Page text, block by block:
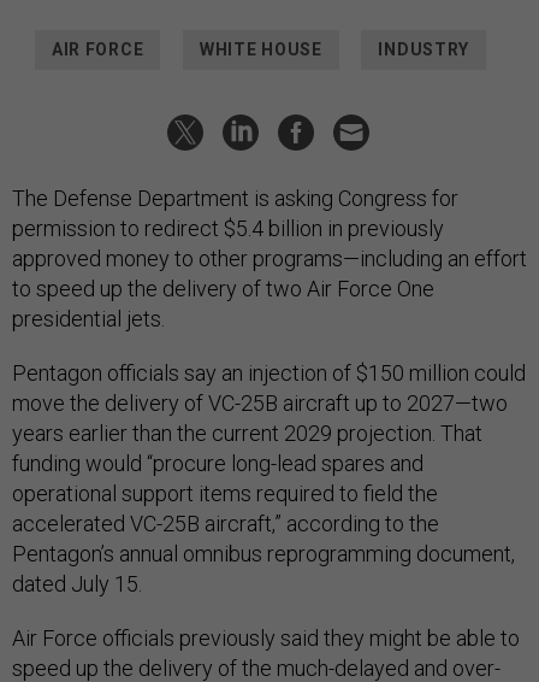
AIR FORCE WHITE HOUSE INDUSTRY
The Defense Department is asking Congress for
permission to redirect $5.4 billion in previously
approved money to other programs—including an effort
to speed up the delivery of two Air Force One
presidential jets.
Pentagon officials say an injection of $150 million could
move the delivery of VC-25B aircraft up to 2027—two
years earlier than the current 2029 projection. That
funding would “procure long-lead spares and
operational support items required to field the
accelerated VC-25B aircraft,” according to the
Pentagon’s annual omnibus reprogramming document,
dated July 15.
Air Force officials previously said they might be able to
speed up the delivery of the much-delayed and over-